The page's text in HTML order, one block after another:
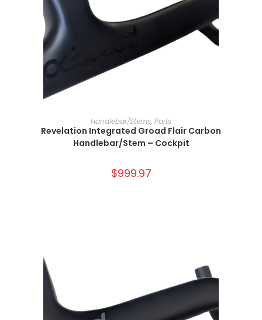
SELECT OPTIONS
Handlebar/Stems, Parts
Revelation Integrated Groad Flair Carbon
Handlebar/Stem – Cockpit
$999.97